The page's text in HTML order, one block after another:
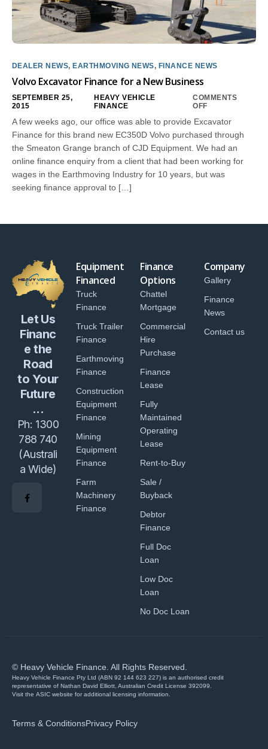
DEALER NEWS, EARTHMOVING NEWS, FINANCE NEWS
Volvo Excavator Finance for a New Business
SEPTEMBER 25,
2015
HEAVY VEHICLE
FINANCE
COMMENTS
OFF
A few weeks ago, our office was able to provide Excavator
Finance for this brand new EC350D Volvo purchased through
the Smeaton Grange branch of CJD Equipment. We had an
online finance enquiry from a client that had been working for
wages in the Earthmoving Industry for 10 years, but was
seeking finance approval to […]
Let Us
Financ
e the
Road
to Your
Future
...
Ph: 1300
788 740
(Australi
a Wide)
Equipment
Financed
Truck
Finance
Truck Trailer
Finance
Earthmoving
Finance
Construction
Equipment
Finance
Mining
Equipment
Finance
Farm
Machinery
Finance
Finance
Options
Chattel
Mortgage
Commercial
Hire
Purchase
Finance
Lease
Fully
Maintained
Operating
Lease
Rent-to-Buy
Sale /
Buyback
Debtor
Finance
Full Doc
Loan
Low Doc
Loan
No Doc Loan
Company
Gallery
Finance
News
Contact us
© Heavy Vehicle Finance. All Rights Reserved.
Heavy Vehicle Finance Pty Ltd (ABN 92 144 623 227) is an authorised credit
representative of Nathan David Elliott, Australian Credit License 392099.
Visit the ASIC website for additional licensing information.
Terms & ConditionsPrivacy Policy